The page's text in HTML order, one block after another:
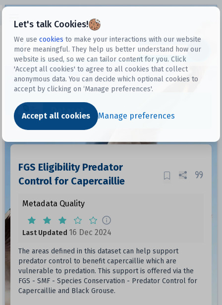
Let's talk Cookies!
We use cookies to make your interactions with our website
more meaningful. They help us better understand how our
website is used, so we can tailor content for you. Click
'Accept all cookies' to agree to all cookies that collect
anonymous data. You can decide which optional cookies to
accept by clicking on ‘Manage preferences'.
Accept all cookies Manage preferences
Datasets
Dataset
FGS Eligibility Predator
Control for Capercaillie
Metadata Quality
Last Updated 16 Dec 2024
The areas defined in this dataset can help support
predator control to benefit capercaillie which are
vulnerable to predation. This support is offered via the
FGS - SMF - Species Conservation - Predator Control for
Capercaillie and Black Grouse.